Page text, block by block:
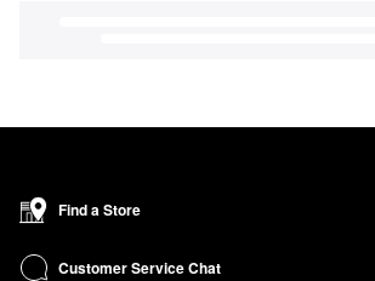
Find a Store
Customer Service Chat